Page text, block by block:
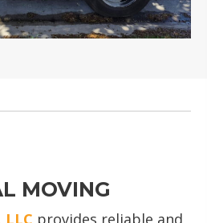
MOVING
provides reliable and